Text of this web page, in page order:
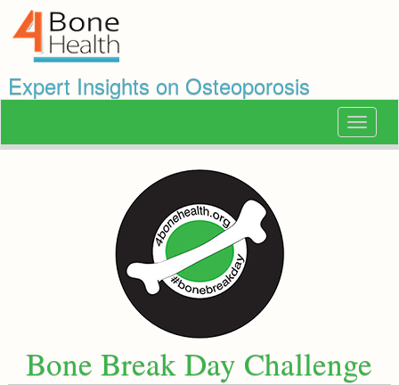
Expert Insights on Osteoporosis
Toggle
Bone Break Day Challenge